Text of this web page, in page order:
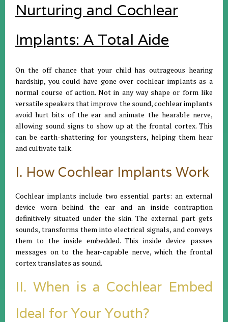
Nurturing and Cochlear
Implants: A Total Aide
On the off chance that your child has outrageous hearing
hardship, you could have gone over cochlear implants as a
normal course of action. Not in any way shape or form like
versatile speakers that improve the sound, cochlear implants
avoid hurt bits of the ear and animate the hearable nerve,
allowing sound signs to show up at the frontal cortex. This
can be earth-shattering for youngsters, helping them hear
and cultivate talk.
I. How Cochlear Implants Work
Cochlear implants include two essential parts: an external
device worn behind the ear and an inside contraption
definitively situated under the skin. The external part gets
sounds, transforms them into electrical signals, and conveys
them to the inside embedded. This inside device passes
messages on to the hear-capable nerve, which the frontal
cortex translates as sound.
II. When is a Cochlear Embed
Ideal for Your Youth?